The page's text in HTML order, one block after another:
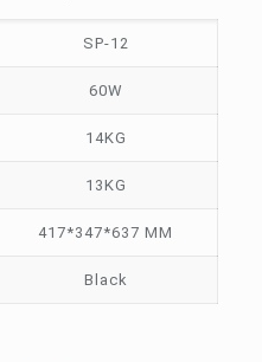
SP-12
60W
14KG
13KG
417*347*637 MM
Black